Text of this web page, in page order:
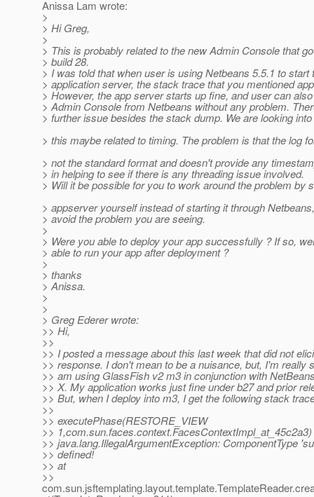
Anissa Lam wrote:
>
> Hi Greg,
>
> This is probably related to the new Admin Console that
> build 28.
> I was told that when user is using Netbeans 5.5.1 to start
> application server, the stack trace that you mentioned
> However, the app server starts up fine, and user can
> Admin Console from Netbeans without any problem.
> further issue besides the stack dump. We are looking
> this maybe related to timing. The problem is that the log
> not the standard format and doesn't provide any
> in helping to see if there is any threading issue involved.
> Will it be possible for you to work around the problem by
> appserver yourself instead of starting it through
> avoid the problem you are seeing.
>
> Were you able to deploy your app successfully ? If so,
> able to run your app after deployment ?
>
> thanks
> Anissa.
>
>
> Greg Ederer wrote:
>> Hi,
>>
>> I posted a message about this last week that did not
>> response. I don't mean to be a nuisance, but, I'm really
>> am using GlassFish v2 m3 in conjunction with
>> X. My application works just fine under b27 and prior
>> But, when I deploy into m3, I get the following stack
>>
>> executePhase(RESTORE_VIEW
>>
>> java.lang.IllegalArgumentException: ComponentType
>> defined!
>> at
>>